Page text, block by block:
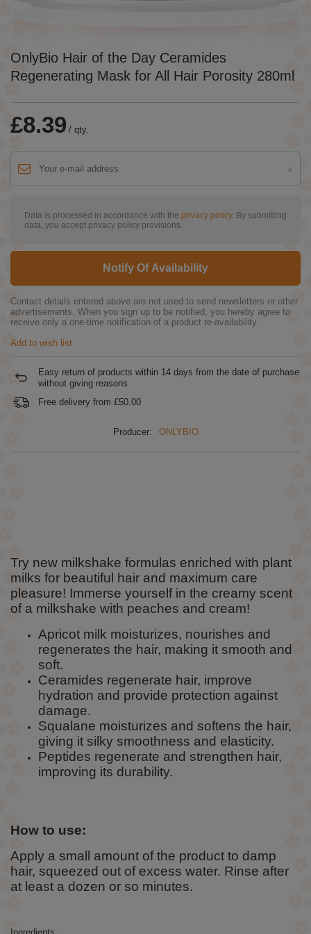
OnlyBio Hair of the Day Ceramides
Regenerating Mask for All Hair Porosity 280ml
£8.39 / qty.
Data is processed in accordance with the privacy policy. By submitting
data, you accept privacy policy provisions.
Notify Of Availability
Contact details entered above are not used to send newsletters or other
advertisements. When you sign up to be notified, you hereby agree to
receive only a one-time notification of a product re-availability.
Add to wish list
Easy return of products within 14 days from the date of purchase
without giving reasons
Free delivery from £50.00
Producer: ONLYBIO
Try new milkshake formulas enriched with plant
milks for beautiful hair and maximum care
pleasure! Immerse yourself in the creamy scent
of a milkshake with peaches and cream!
Apricot milk moisturizes, nourishes and
regenerates the hair, making it smooth and
soft.
Ceramides regenerate hair, improve
hydration and provide protection against
damage.
Squalane moisturizes and softens the hair,
giving it silky smoothness and elasticity.
Peptides regenerate and strengthen hair,
improving its durability.
How to use:
Apply a small amount of the product to damp
hair, squeezed out of excess water. Rinse after
at least a dozen or so minutes.